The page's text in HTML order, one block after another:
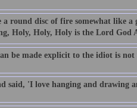
round disc of fire somewhat like a
Holy, Holy, Holy is the Lord God
be made explicit to the idiot is
said, 'I love hanging and drawing